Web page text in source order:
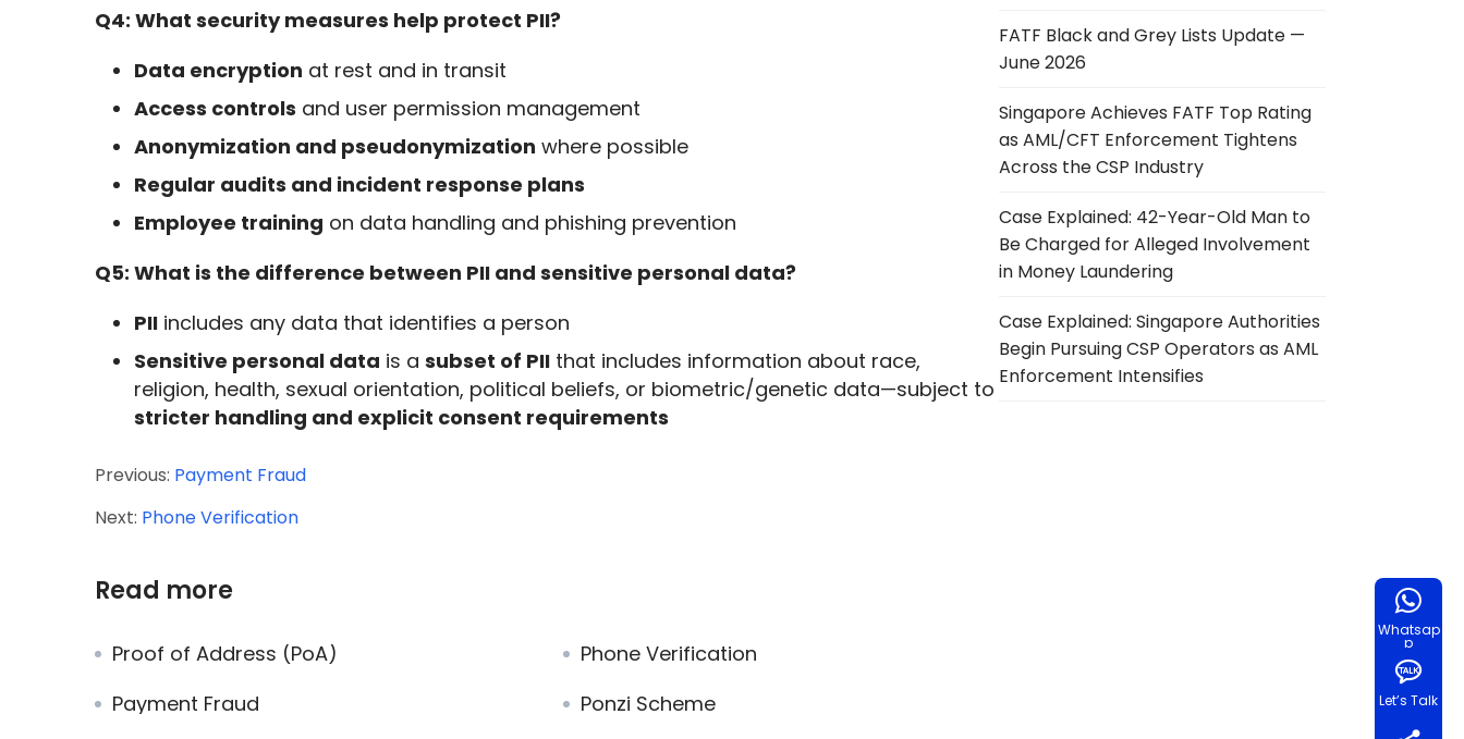
Q4: What security measures help protect PII?
Data encryption at rest and in transit
Access controls and user permission management
Anonymization and pseudonymization where possible
Regular audits and incident response plans
Employee training on data handling and phishing prevention
Q5: What is the difference between PII and sensitive personal data?
PII includes any data that identifies a person
Sensitive personal data is a subset of PII that includes information about race,
religion, health, sexual orientation, political beliefs, or biometric/genetic data—subject to
stricter handling and explicit consent requirements
Previous: Payment Fraud
Next: Phone Verification
Read more
Proof of Address (PoA)
Phone Verification
Payment Fraud
Ponzi Scheme
FATF Black and Grey Lists Update —
June 2026
Singapore Achieves FATF Top Rating
as AML/CFT Enforcement Tightens
Across the CSP Industry
Case Explained: 42-Year-Old Man to
Be Charged for Alleged Involvement
in Money Laundering
Case Explained: Singapore Authorities
Begin Pursuing CSP Operators as AML
Enforcement Intensifies
Whatsap
p
Let’s Talk